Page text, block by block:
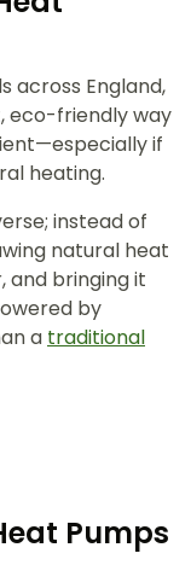
across England,
eco-friendly way
if
heating.
instead of
natural heat
and bringing it
by
a traditional
Pumps